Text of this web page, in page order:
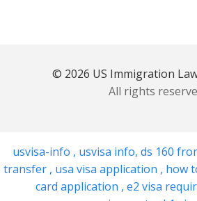
© 2026 US Immigration
All rights
usvisa-info , usvisa info, ds 160
transfer , usa visa application , how
card application , e2 visa